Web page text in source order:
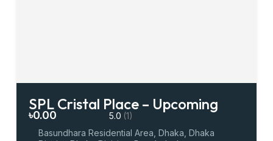
SPL Cristal Place – Upcoming
৳0.00 5.0 (1)
Basundhara Residential Area, Dhaka, Dhaka